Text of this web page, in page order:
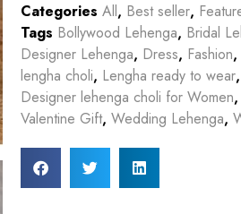
Categories All, Best seller,
Tags Bollywood Lehenga, Bridal
Designer Lehenga, Dress, Fashion,
lengha choli, Lengha ready to wear,
Designer lehenga choli for Women,
Valentine Gift, Wedding Lehenga,